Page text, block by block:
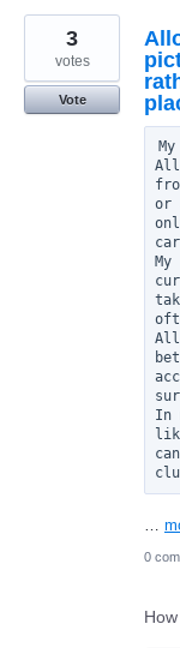
or
In
3
votes
Vote
0